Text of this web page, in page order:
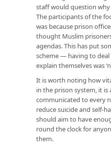
staff would question
The participants of the
was because prison
thought Muslim
agendas. This has put
scheme — having to
explain themselves was
It is worth noting how
in the prison system, it is
communicated to every
reduce suicide and self-
should aim to have
round the clock for
them.